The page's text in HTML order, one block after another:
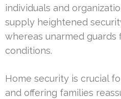
individuals and
supply heightened
whereas unarmed guards
conditions.
Home security is crucial
and offering families